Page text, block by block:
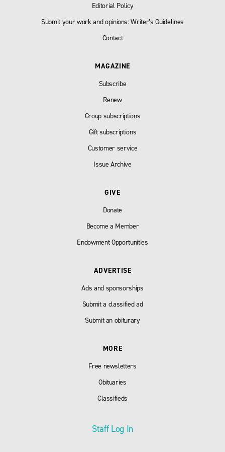
Editorial Policy
Submit your work and opinions: Writer’s Guidelines
Contact
MAGAZINE
Subscribe
Renew
Group subscriptions
Gift subscriptions
Customer service
Issue Archive
GIVE
Donate
Become a Member
Endowment Opportunities
ADVERTISE
Ads and sponsorships
Submit a classified ad
Submit an obiturary
MORE
Free newsletters
Obituaries
Classifieds
Staff Log In